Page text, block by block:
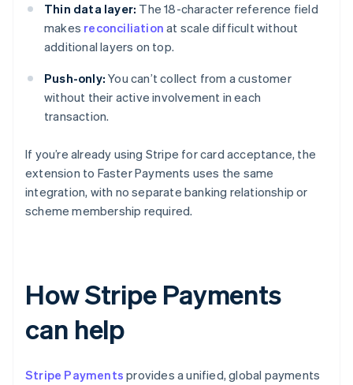
Thin data layer: The 18-character reference field
makes reconciliation at scale difficult without
additional layers on top.
Push-only: You can’t collect from a customer
without their active involvement in each
transaction.
If you’re already using Stripe for card acceptance, the
extension to Faster Payments uses the same
integration, with no separate banking relationship or
scheme membership required.
How Stripe Payments
can help
Stripe Payments provides a unified, global payments